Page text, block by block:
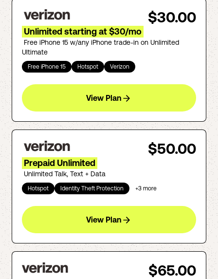
$30.00
Unlimited starting at $30/mo
Free iPhone 15 w/any iPhone trade-in on Unlimited
Ultimate
Free iPhone 15 Hotspot Verizon
View Plan
$50.00
Prepaid Unlimited
Unlimited Talk, Text + Data
Hotspot Identity Theft Protection +3 more
View Plan
$65.00